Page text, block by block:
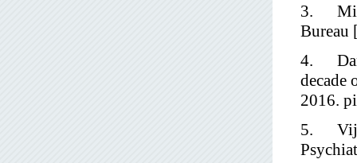
3.
Bureau
4.
decade
2016.
5.